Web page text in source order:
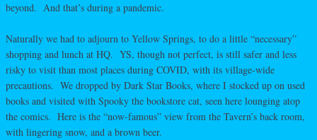
beyond. And that’s during a pandemic.
Naturally we had to adjourn to Yellow Springs, to do a little “necessary”
shopping and lunch at HQ. YS, though not perfect, is still safer and less
risky to visit than most places during COVID, with its village-wide
precautions. We dropped by Dark Star Books, where I stocked up on used
books and visited with Spooky the bookstore cat, seen here lounging atop
the comics. Here is the “now-famous” view from the Tavern’s back room,
with lingering snow, and a brown beer.